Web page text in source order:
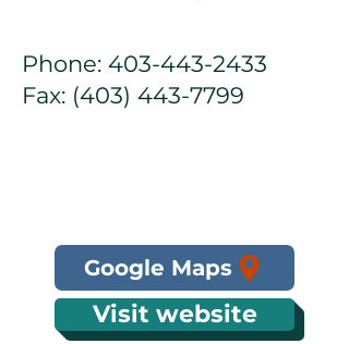
Phone: 403-443-2433
Fax: (403) 443-7799
Google Maps
Visit website